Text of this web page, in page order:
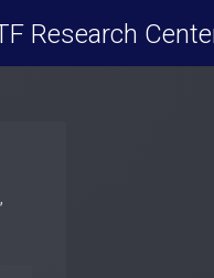
Research